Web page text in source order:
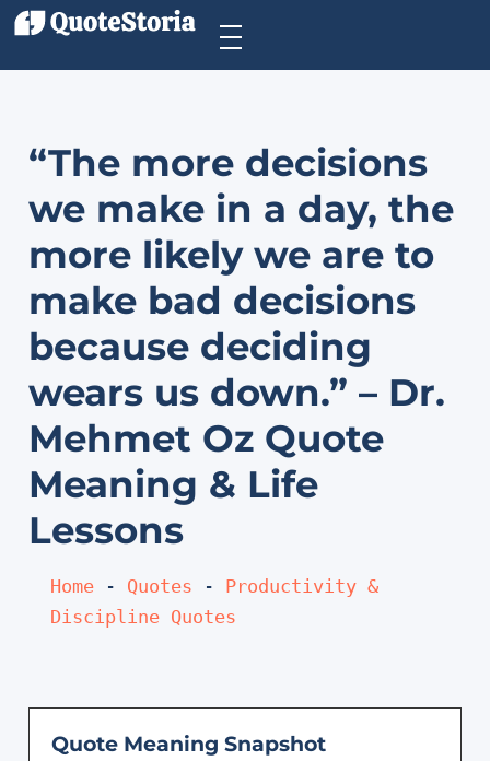
“The more decisions
we make in a day, the
more likely we are to
make bad decisions
because deciding
wears us down.” – Dr.
Mehmet Oz Quote
Meaning & Life
Lessons
Home - Quotes - Productivity &
Discipline Quotes
Quote Meaning Snapshot